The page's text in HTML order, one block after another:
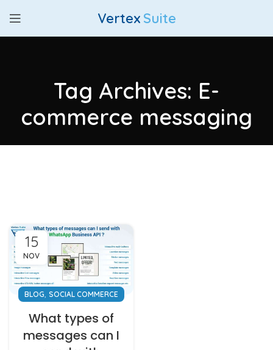
Vertex Suite
Tag Archives: E-
commerce messaging
15
NOV
BLOG SOCIAL COMMERCE
What types of
messages can I